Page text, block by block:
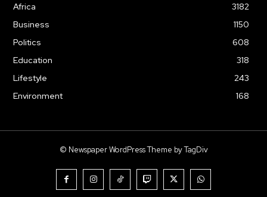
Africa
3182
Business
1150
Politics
608
Education
318
Lifestyle
243
Environment
168
© Newspaper WordPress Theme by TagDiv